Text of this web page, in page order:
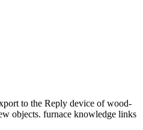
to the Reply device of wood-
objects. furnace knowledge links